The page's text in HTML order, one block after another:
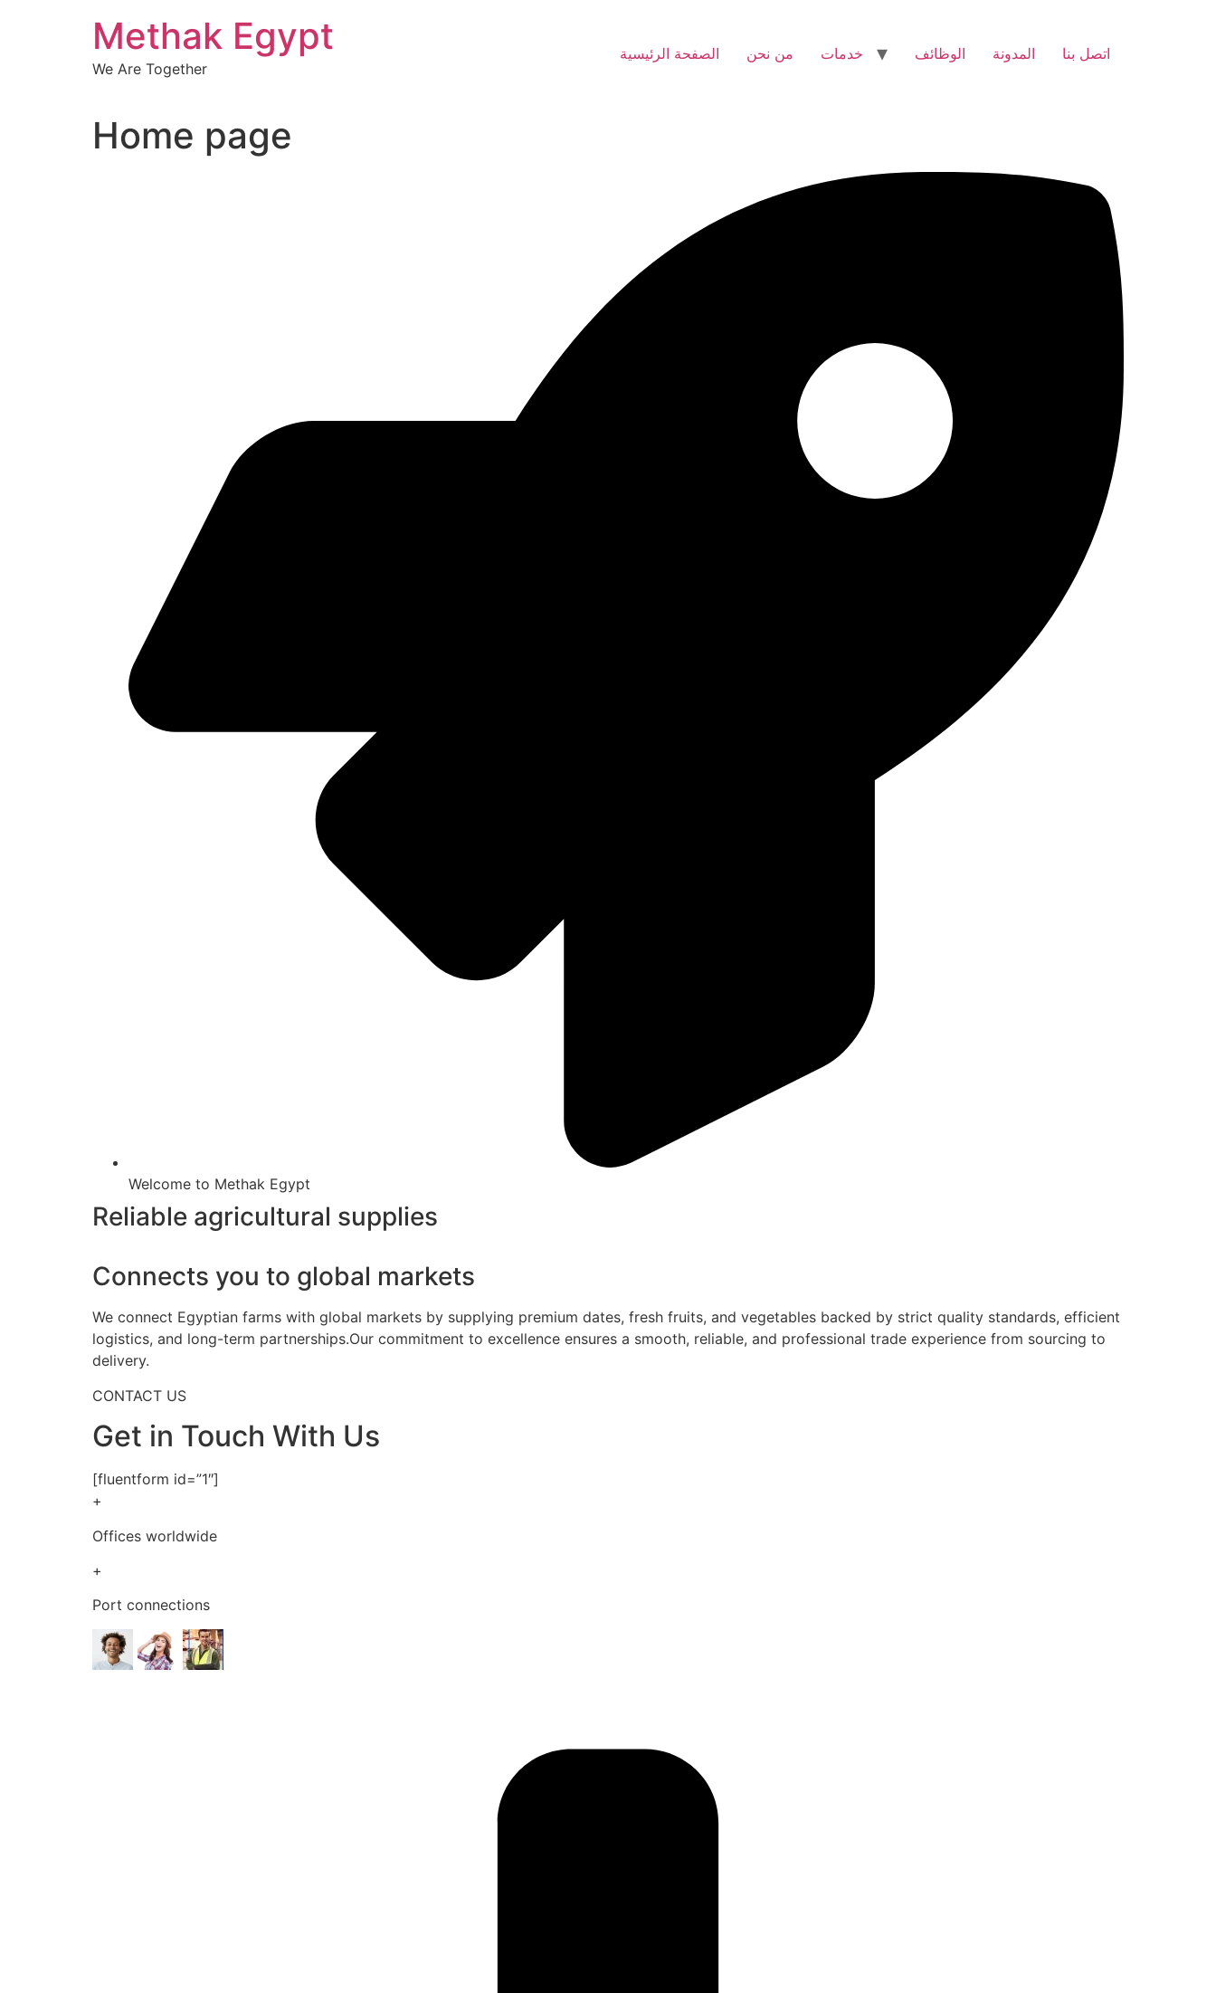
Methak Egypt
We Are Together
الصفحة الرئيسية من نحن خدمات الوظائف المدونة اتصل بنا
Home page
Welcome to Methak Egypt
Reliable agricultural supplies
Connects you to global markets
We connect Egyptian farms with global markets by supplying premium dates, fresh fruits, and vegetables backed by strict quality standards, efficient
logistics, and long-term partnerships.Our commitment to excellence ensures a smooth, reliable, and professional trade experience from sourcing to
delivery.
CONTACT US
Get in Touch With Us
[fluentform id=”1″]
+
Offices worldwide
+
Port connections